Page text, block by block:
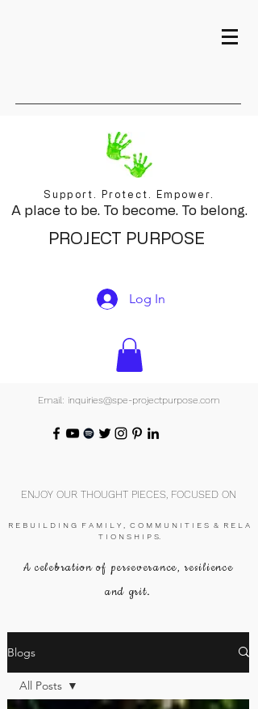
Support. Protect. Empower.
A place to be. To become. To belong.
PROJECT PURPOSE
Log In
Email: inquiries@spe-projectpurpose.com
ENJOY OUR THOUGHT PIECES, FOCUSED ON
R E B U I L D I N G F A M I L Y , C O M M U N I T I E S & R E L A
T I O N S H I P S.
A celebration of perseverance, resilience
and grit.
Blogs
All Posts